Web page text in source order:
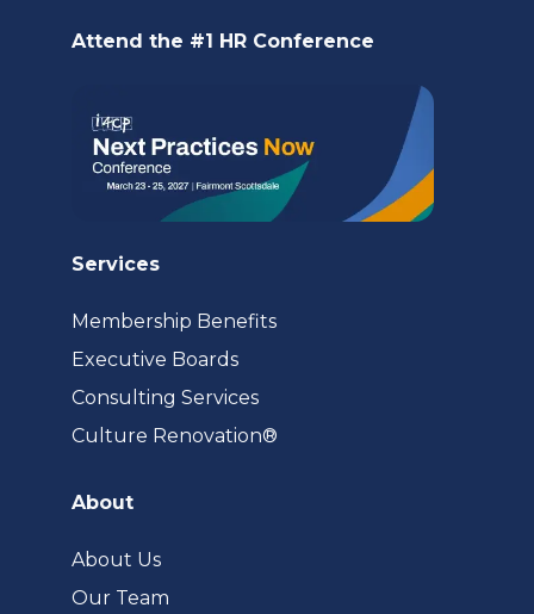
Attend the #1 HR Conference
Services
Membership Benefits
Executive Boards
Consulting Services
Culture Renovation®
About
About Us
Our Team